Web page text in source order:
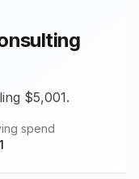
$5,001.
spend